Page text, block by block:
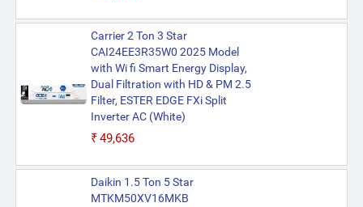
Carrier 2 Ton 3 Star
CAI24EE3R35W0 2025 Model
with Wi fi Smart Energy Display,
Dual Filtration with HD & PM 2.5
Filter, ESTER EDGE FXi Split
Inverter AC (White)
₹49,636
Daikin 1.5 Ton 5 Star
MTKM50XV16MKB